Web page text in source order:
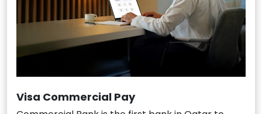
Visa Commercial Pay